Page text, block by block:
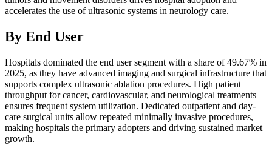
accelerates the use of ultrasonic systems in neurology care.
By End User
Hospitals dominated the end user segment with a share of 49.67% in
2025, as they have advanced imaging and surgical infrastructure that
supports complex ultrasonic ablation procedures. High patient
throughput for cancer, cardiovascular, and neurological treatments
ensures frequent system utilization. Dedicated outpatient and day-
care surgical units allow repeated minimally invasive procedures,
making hospitals the primary adopters and driving sustained market
growth.